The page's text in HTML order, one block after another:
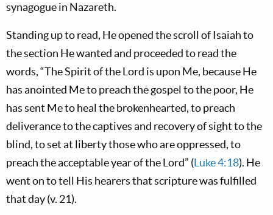
synagogue in Nazareth.
Standing up to read, He opened the scroll of Isaiah to
the section He wanted and proceeded to read the
words, “The Spirit of the Lord is upon Me, because He
has anointed Me to preach the gospel to the poor, He
has sent Me to heal the brokenhearted, to preach
deliverance to the captives and recovery of sight to the
blind, to set at liberty those who are oppressed, to
preach the acceptable year of the Lord” (Luke 4:18). He
went on to tell His hearers that scripture was fulfilled
that day (v. 21).